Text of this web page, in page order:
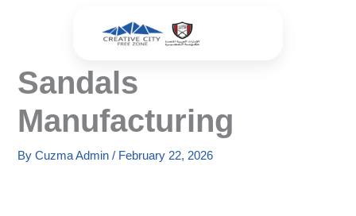
Sandals
Manufacturing
ByCuzma Admin/ February 22, 2026